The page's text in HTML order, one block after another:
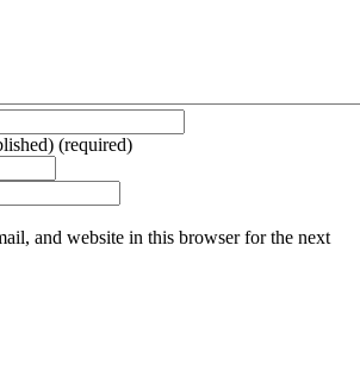
(required)
and website in this browser for the next